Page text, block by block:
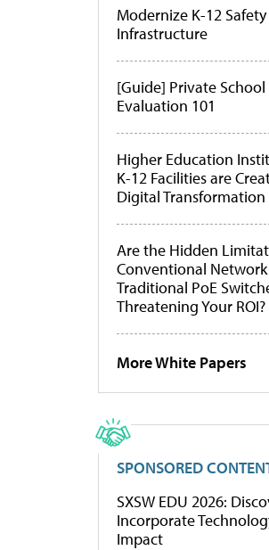
Modernize K-12 Safety
Infrastructure
[Guide] Private
Evaluation 101
Higher Education
K-12 Facilities are
Digital
Are the Hidden
Conventional
Traditional PoE
Threatening Your ROI?
More White Papers
SPONSORED
SXSW EDU 2026:
Incorporate
Impact